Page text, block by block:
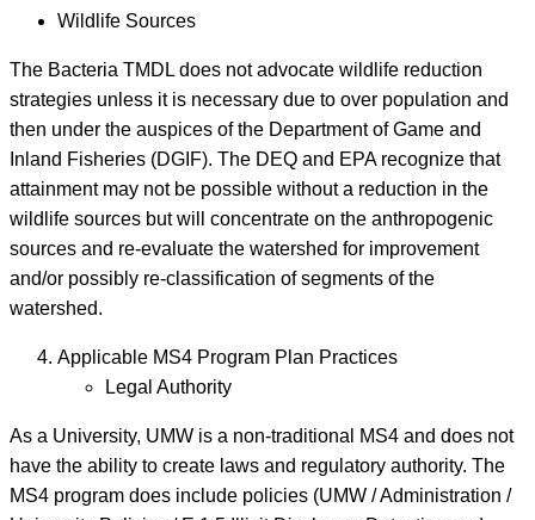
Wildlife Sources
The Bacteria TMDL does not advocate wildlife reduction
strategies unless it is necessary due to over population and
then under the auspices of the Department of Game and
Inland Fisheries (DGIF). The DEQ and EPA recognize that
attainment may not be possible without a reduction in the
wildlife sources but will concentrate on the anthropogenic
sources and re-evaluate the watershed for improvement
and/or possibly re-classification of segments of the
watershed.
Applicable MS4 Program Plan Practices
Legal Authority
As a University, UMW is a non-traditional MS4 and does not
have the ability to create laws and regulatory authority. The
MS4 program does include policies (UMW / Administration /